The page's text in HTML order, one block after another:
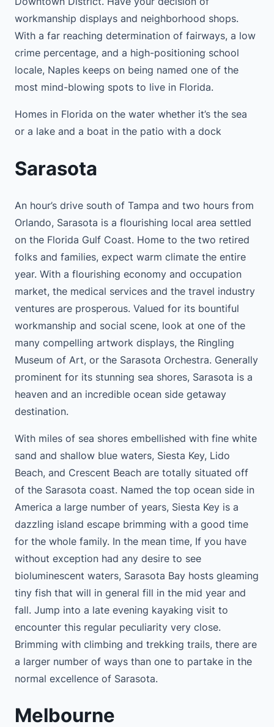
workmanship displays and neighborhood shops.
With a far reaching determination of fairways, a low
crime percentage, and a high-positioning school
locale, Naples keeps on being named one of the
most mind-blowing spots to live in Florida.
Homes in Florida on the water whether it’s the sea
or a lake and a boat in the patio with a dock
Sarasota
An hour’s drive south of Tampa and two hours from
Orlando, Sarasota is a flourishing local area settled
on the Florida Gulf Coast. Home to the two retired
folks and families, expect warm climate the entire
year. With a flourishing economy and occupation
market, the medical services and the travel industry
ventures are prosperous. Valued for its bountiful
workmanship and social scene, look at one of the
many compelling artwork displays, the Ringling
Museum of Art, or the Sarasota Orchestra. Generally
prominent for its stunning sea shores, Sarasota is a
heaven and an incredible ocean side getaway
destination.
With miles of sea shores embellished with fine white
sand and shallow blue waters, Siesta Key, Lido
Beach, and Crescent Beach are totally situated off
of the Sarasota coast. Named the top ocean side in
America a large number of years, Siesta Key is a
dazzling island escape brimming with a good time
for the whole family. In the mean time, If you have
without exception had any desire to see
bioluminescent waters, Sarasota Bay hosts gleaming
tiny fish that will in general fill in the mid year and
fall. Jump into a late evening kayaking visit to
encounter this regular peculiarity very close.
Brimming with climbing and trekking trails, there are
a larger number of ways than one to partake in the
normal excellence of Sarasota.
Melbourne